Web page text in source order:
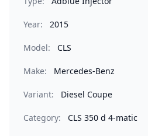
Year: 2015
Model: CLS
Make: Mercedes-Benz
Variant: Diesel Coupe
Category: CLS 350 d 4-matic